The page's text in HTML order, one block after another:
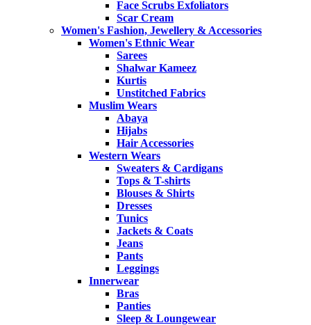
Face Scrubs Exfoliators
Scar Cream
Women's Fashion, Jewellery & Accessories
Women's Ethnic Wear
Sarees
Shalwar Kameez
Kurtis
Unstitched Fabrics
Muslim Wears
Abaya
Hijabs
Hair Accessories
Western Wears
Sweaters & Cardigans
Tops & T-shirts
Blouses & Shirts
Dresses
Tunics
Jackets & Coats
Jeans
Pants
Leggings
Innerwear
Bras
Panties
Sleep & Loungewear